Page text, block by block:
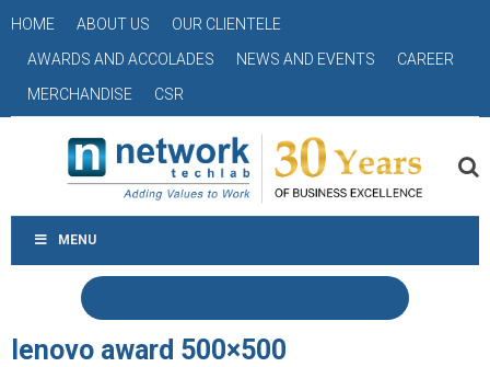
HOME ABOUT US
OUR CLIENTELE
AWARDS AND ACCOLADES
NEWS AND EVENTS
CAREER
MERCHANDISE
CSR
MENU
lenovo award 500×500